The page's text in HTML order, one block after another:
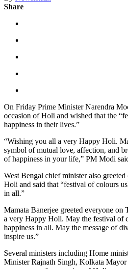
Share
On Friday Prime Minister Narendra
occasion of Holi and wished that the
happiness in their lives.”
“Wishing you all a very Happy Holi.
symbol of mutual love, affection, and
of happiness in your life,” PM Modi
West Bengal chief minister also
Holi and said that “festival of colours
in all.”
Mamata Banerjee greeted everyone on
a very Happy Holi. May the festival of
happiness in all. May the message of
inspire us.”
Several ministers including Home
Minister Rajnath Singh, Kolkata Mayor